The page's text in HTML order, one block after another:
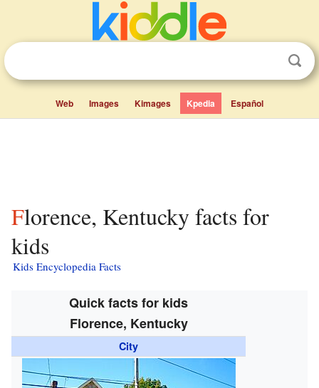
Web Images Kimages Kpedia Español
Florence, Kentucky facts for
kids
Kids Encyclopedia Facts
Quick facts for kids
Florence, Kentucky
City